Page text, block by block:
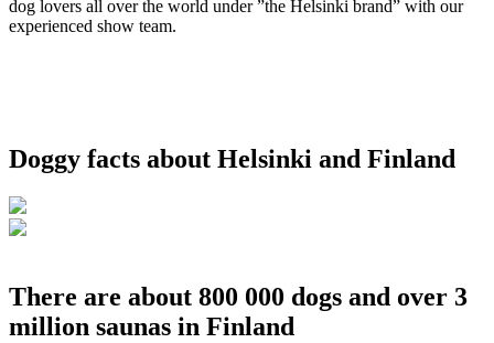
dog lovers all over the world under ”the Helsinki brand” with our
experienced show team.
Doggy facts about Helsinki and Finland
There are about 800 000 dogs and over 3
million saunas in Finland